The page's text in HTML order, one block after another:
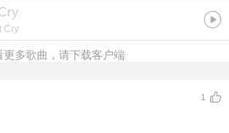
Cry
更多歌曲，请下载客户端
1